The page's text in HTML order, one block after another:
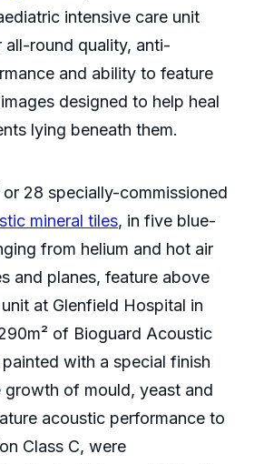
intensive care unit
all-round quality, anti-
and ability to feature
designed to help heal
lying beneath them.
28 specially-commissioned
mineral tiles, in five blue-
from helium and hot air
and planes, feature above
at Glenfield Hospital in
of Bioguard Acoustic
with a special finish
growth of mould, yeast and
acoustic performance to
Class C, were